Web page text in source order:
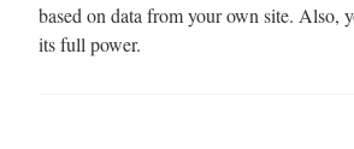
based on data from your own site. Also,
its full power.